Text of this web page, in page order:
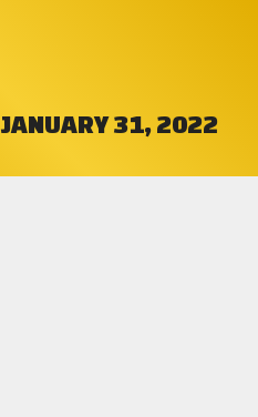
JANUARY 31, 2022